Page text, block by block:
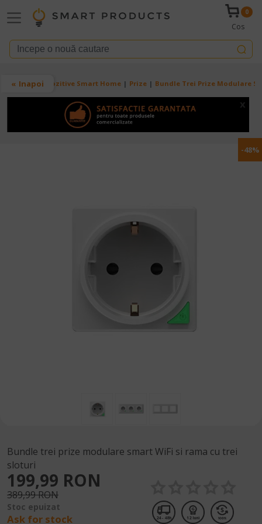
0
Cos
Breadcrumb
Acasa Dispozitive Smart Home Prize Bundle Trei Prize Modulare
Inapoi
x
-48%
Bundle trei prize modulare smart WiFi si rama cu trei
sloturi
199,99 RON
389,99 RON
Stoc epuizat
Ask for stock 24 - 48h 12 luni